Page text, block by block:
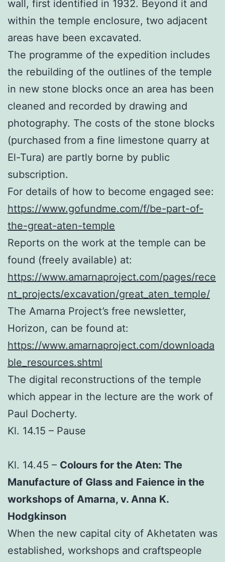
wall, first identified in 1932. Beyond it and
within the temple enclosure, two adjacent
areas have been excavated.
The programme of the expedition includes
the rebuilding of the outlines of the temple
in new stone blocks once an area has been
cleaned and recorded by drawing and
photography. The costs of the stone blocks
(purchased from a fine limestone quarry at
El-Tura) are partly borne by public
subscription.
For details of how to become engaged see:
https://www.gofundme.com/f/be-part-of-
the-great-aten-temple
Reports on the work at the temple can be
found (freely available) at:
https://www.amarnaproject.com/pages/rece
nt_projects/excavation/great_aten_temple/
The Amarna Project’s free newsletter,
Horizon, can be found at:
https://www.amarnaproject.com/downloada
ble_resources.shtml
The digital reconstructions of the temple
which appear in the lecture are the work of
Paul Docherty.
Kl. 14.15 – Pause
Kl. 14.45 – Colours for the Aten: The
Manufacture of Glass and Faience in the
workshops of Amarna, v. Anna K.
Hodgkinson
When the new capital city of Akhetaten was
established, workshops and craftspeople